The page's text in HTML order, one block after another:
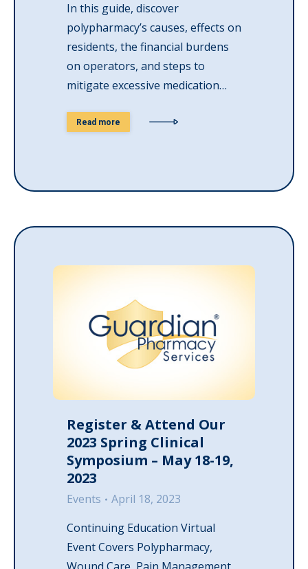
In this guide, discover
polypharmacy’s causes, effects on
residents, the financial burdens
on operators, and steps to
mitigate excessive medication…
Read more
Register & Attend Our
2023 Spring Clinical
Symposium – May 18-19,
2023
Events
April 18, 2023
Continuing Education Virtual
Event Covers Polypharmacy,